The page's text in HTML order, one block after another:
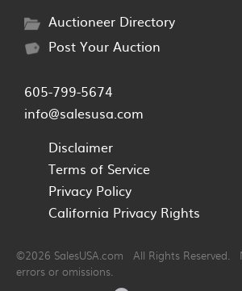
Auctioneer Directory
Post Your Auction
605-799-5674
info@salesusa.com
Disclaimer
Terms of Service
Privacy Policy
California Privacy Rights
©2026 SalesUSA.com All Rights Reserved.
errors or omissions.